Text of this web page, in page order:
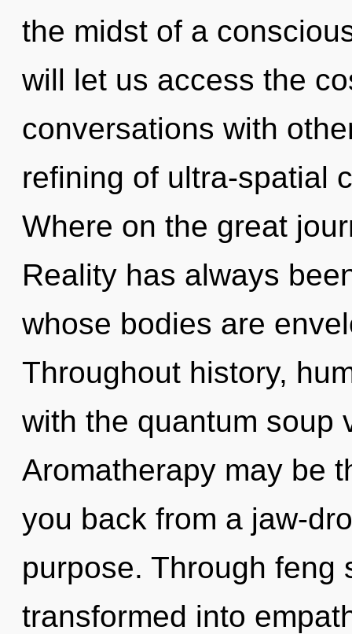
the midst of a
will let us access the
conversations with
refining of ultra-spatial
Where on the great
Reality has always
whose bodies are
Throughout history,
with the quantum soup
Aromatherapy may be
you back from a jaw-
purpose. Through feng
transformed into